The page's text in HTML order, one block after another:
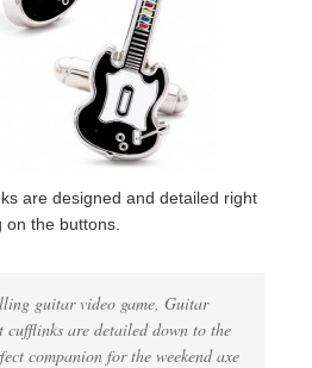
are designed and detailed right
the buttons.
guitar video game, Guitar
are detailed down to the
companion for the weekend axe